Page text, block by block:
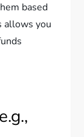
based
allows you